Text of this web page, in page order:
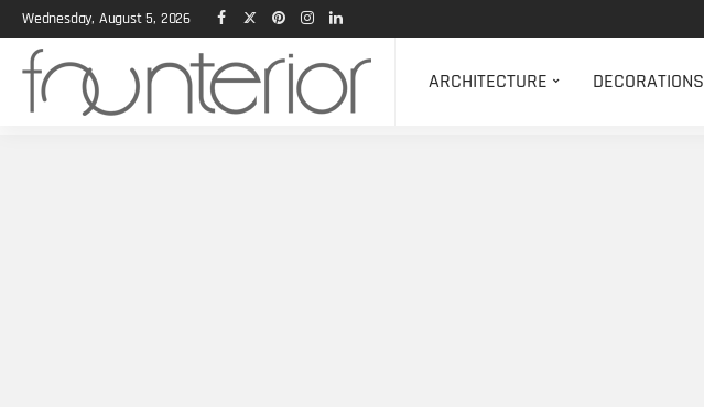
Wednesday, August 5, 2026
ARCHITECTURE DECORATIONS